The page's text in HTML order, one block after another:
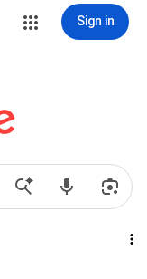
Sign in